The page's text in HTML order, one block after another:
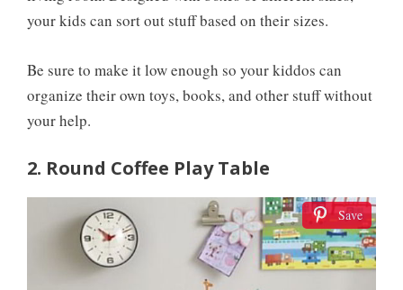
your kids can sort out stuff based on their sizes.
Be sure to make it low enough so your kiddos can
organize their own toys, books, and other stuff without
your help.
2. Round Coffee Play Table
Save